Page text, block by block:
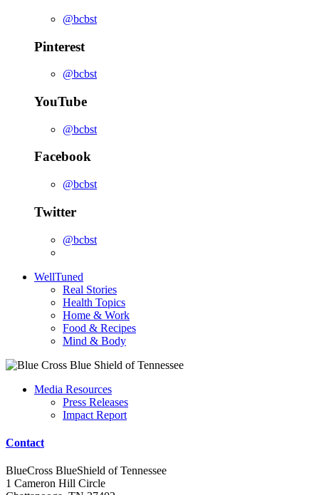
@bcbst
Pinterest
@bcbst
YouTube
@bcbst
Facebook
@bcbst
Twitter
@bcbst
WellTuned
Real Stories
Health Topics
Home & Work
Food & Recipes
Mind & Body
Media Resources
Press Releases
Impact Report
Contact
BlueCross BlueShield of Tennessee
1 Cameron Hill Circle